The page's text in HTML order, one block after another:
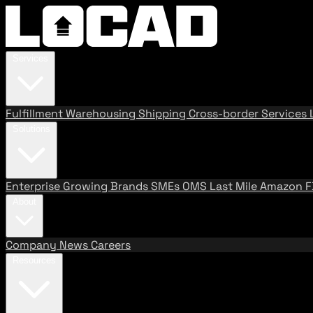
FulfillmentWarehousing Shipping Cross-border Services
Enterprise Growing BrandsSMEs OMS Last MileAmazon
Company News Careers